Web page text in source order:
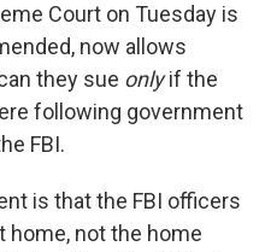
Court on Tuesday is
now allows
they sue onlyif the
following government
FBI.
is that the FBI officers
home, not the home